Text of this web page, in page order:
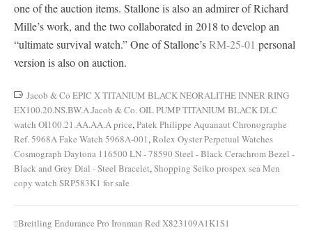
one of the auction items. Stallone is also an admirer of Richard
Mille’s work, and the two collaborated in 2018 to develop an
“ultimate survival watch.” One of Stallone’sRM-25-01 personal
version is also on auction.
Jacob & Co EPIC X TITANIUM BLACK NEORALITHE INNER RING
EX100.20.NS.BW.A.Jacob & Co. OIL PUMP TITANIUM BLACK DLC
watch OI100.21.AA.AA.A price,Patek Philippe Aquanaut Chronographe
Ref. 5968A Fake Watch 5968A-001,Rolex Oyster Perpetual Watches
Cosmograph Daytona 116500 LN - 78590 Steel - Black Cerachrom Bezel -
Black and Grey Dial - Steel Bracelet,Shopping Seiko prospex sea Men
copy watch SRP583K1 for sale
Breitling Endurance Pro Ironman Red X823109A1K1S1